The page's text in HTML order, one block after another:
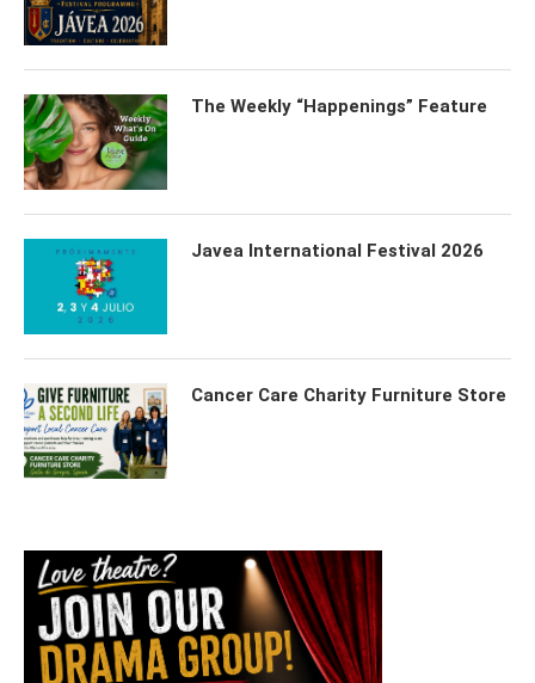
The Weekly “Happenings” Feature
Javea International Festival 2026
Cancer Care Charity Furniture Store